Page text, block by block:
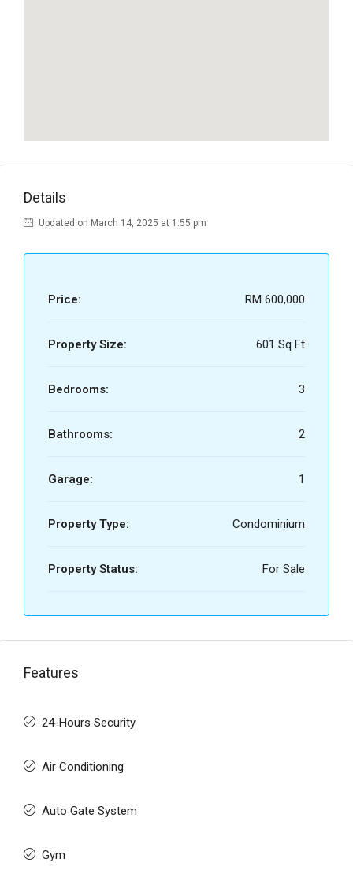
Details
Updated on March 14, 2025 at 1:55 pm
Price: RM 600,000
Property Size: 601 Sq Ft
Bedrooms: 3
Bathrooms: 2
Garage: 1
Property Type: Condominium
Property Status: For Sale
Features
24-Hours Security
Air Conditioning
Auto Gate System
Gym